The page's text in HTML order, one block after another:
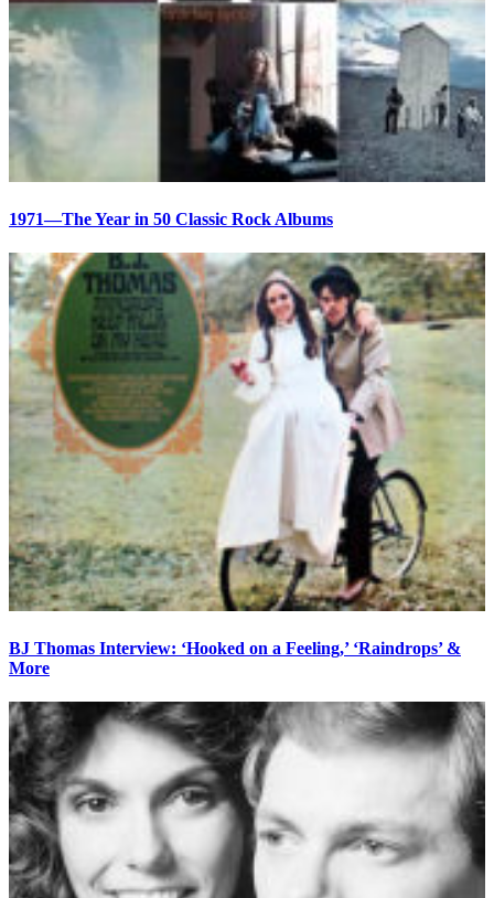
1971—The Year in 50 Classic Rock Albums
BJ Thomas Interview: ‘Hooked on a Feeling,’ ‘Raindrops’ &
More